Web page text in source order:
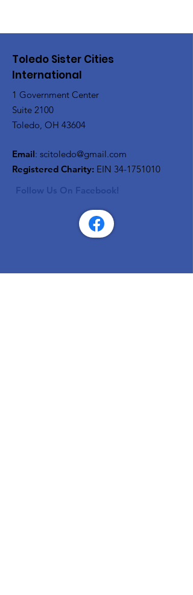
Toledo Sister Cities
International
1 Government Center
Suite 2100
Toledo, OH 43604
Email: scitoledo@gmail.com
Registered Charity: EIN 34-1751010
Follow Us On Facebook!